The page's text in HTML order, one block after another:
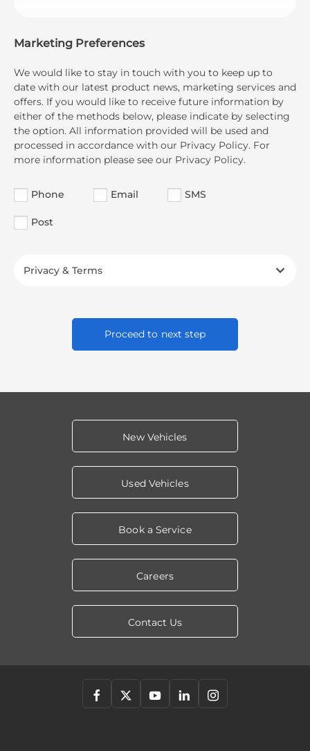
Marketing Preferences
We would like to stay in touch with you to keep up to
date with our latest product news, marketing services and
offers. If you would like to receive future information by
either of the methods below, please indicate by selecting
the option. All information provided will be used and
processed in accordance with our Privacy Policy. For
more information please see our Privacy Policy.
Phone Email SMS
Post
Privacy & Terms
Proceed to next step
New Vehicles
Used Vehicles
Book a Service
Careers
Contact Us